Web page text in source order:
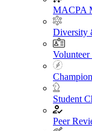
MACPA
Diversity
Student
Peer